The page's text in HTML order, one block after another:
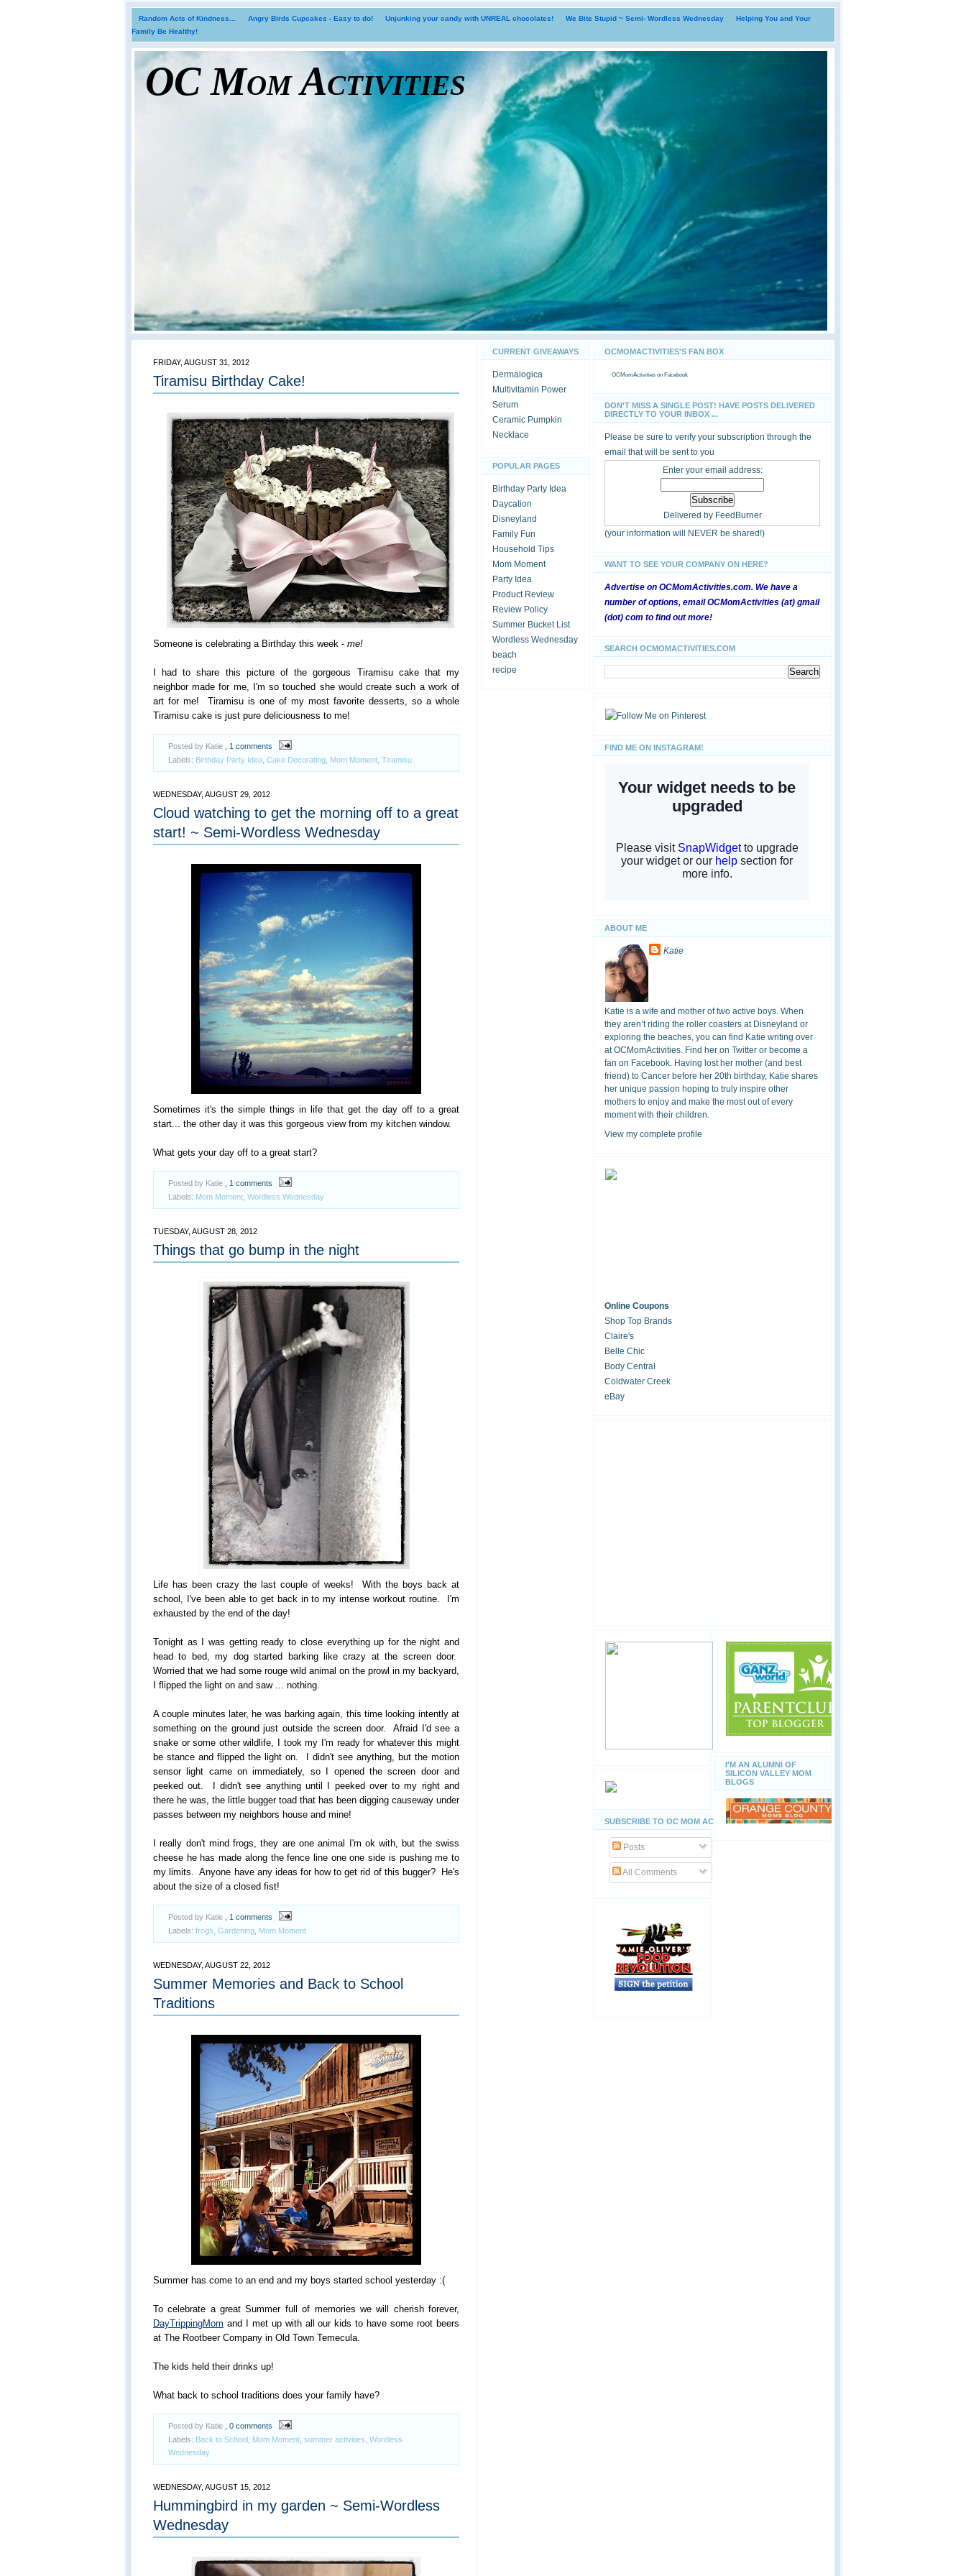
Random Acts of Kindness... Angry Birds Cupcakes - Easy to do! Unjunking your candy with UNREAL chocolates! We Bite Stupid ~ Semi- Wordless Wednesday
Helping You and Your
Family Be Healthy!
OC Mom Activities
FRIDAY, AUGUST 31, 2012
Tiramisu Birthday Cake!
Someone is celebrating a Birthday this week - me!
I had to share this picture of the gorgeous Tiramisu cake that my
neighbor made for me, I'm so touched she would create such a work of
art for me! Tiramisu is one of my most favorite desserts, so a whole
Tiramisu cake is just pure deliciousness to me!
Posted by Katie
, 1 comments
Labels: Birthday Party Idea Cake Decorating Mom Moment Tiramisu
WEDNESDAY, AUGUST 29, 2012
Cloud watching to get the morning off to a great
start! ~ Semi-Wordless Wednesday
Sometimes it's the simple things in life that get the day off to a great
start... the other day it was this gorgeous view from my kitchen window.
What gets your day off to a great start?
Posted by Katie
, 1 comments
Labels: Mom Moment Wordless Wednesday
TUESDAY, AUGUST 28, 2012
Things that go bump in the night
Life has been crazy the last couple of weeks! With the boys back at
school, I've been able to get back in to my intense workout routine. I'm
exhausted by the end of the day!
Tonight as I was getting ready to close everything up for the night and
head to bed, my dog started barking like crazy at the screen door.
Worried that we had some rouge wild animal on the prowl in my backyard,
I flipped the light on and saw ... nothing.
A couple minutes later, he was barking again, this time looking intently at
something on the ground just outside the screen door. Afraid I'd see a
snake or some other wildlife, I took my I'm ready for whatever this might
be stance and flipped the light on. I didn't see anything, but the motion
sensor light came on immediately, so I opened the screen door and
peeked out. I didn't see anything until I peeked over to my right and
there he was, the little bugger toad that has been digging causeway under
passes between my neighbors house and mine!
I really don't mind frogs, they are one animal I'm ok with, but the swiss
cheese he has made along the fence line one one side is pushing me to
my limits. Anyone have any ideas for how to get rid of this bugger? He's
about the size of a closed fist!
Posted by Katie
, 1 comments
Labels: frogs Gardening Mom Moment
WEDNESDAY, AUGUST 22, 2012
Summer Memories and Back to School
Traditions
Summer has come to an end and my boys started school yesterday :(
To celebrate a great Summer full of memories we will cherish forever,
DayTrippingMom and I met up with all our kids to have some root beers
at The Rootbeer Company in Old Town Temecula.
The kids held their drinks up!
What back to school traditions does your family have?
Posted by Katie
, 0 comments
Labels: Back to School Mom Moment summer activities Wordless
Wednesday
WEDNESDAY, AUGUST 15, 2012
Hummingbird in my garden ~ Semi-Wordless
Wednesday
CURRENT GIVEAWAYS
Dermalogica
Multivitamin Power
Serum
Ceramic Pumpkin
Necklace
POPULAR PAGES
Birthday Party Idea
Daycation
Disneyland
Family Fun
Household Tips
Mom Moment
Party Idea
Product Review
Review Policy
Summer Bucket List
Wordless Wednesday
beach
recipe
OCMOMACTIVITIES'S FAN BOX
OCMomActivities on Facebook
DON'T MISS A SINGLE POST! HAVE POSTS DELIVERED
DIRECTLY TO YOUR INBOX ...
Please be sure to verify your subscription through the
email that will be sent to you
Enter your email address:
Delivered by FeedBurner
(your information will NEVER be shared!)
WANT TO SEE YOUR COMPANY ON HERE?
Advertise on OCMomActivities.com. We have a
number of options, email OCMomActivities (at) gmail
(dot) com to find out more!
SEARCH OCMOMACTIVITIES.COM
FIND ME ON INSTAGRAM!
ABOUT ME
Katie
Katie is a wife and mother of two active boys. When
they aren’t riding the roller coasters at Disneyland or
exploring the beaches, you can find Katie writing over
at OCMomActivities. Find her on Twitter or become a
fan on Facebook. Having lost her mother (and best
friend) to Cancer before her 20th birthday, Katie shares
her unique passion hoping to truly inspire other
mothers to enjoy and make the most out of every
moment with their children.
View my complete profile
Online Coupons
Shop Top Brands
Claire's
Belle Chic
Body Central
Coldwater Creek
eBay
SUBSCRIBE TO OC MOM ACTIVITIES
Posts
All Comments
I'M AN ALUMNI OF
SILICON VALLEY MOM
BLOGS